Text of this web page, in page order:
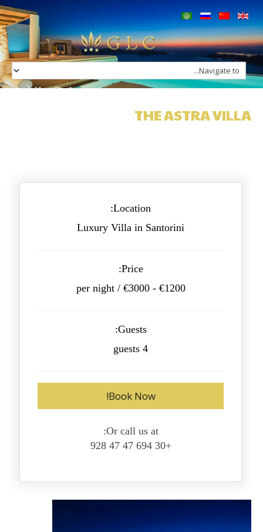
Home
Our Group
Services
Villas in Greece
Hotels in Greece
Villa The Astra
THE ASTRA VILLA
Location:
Luxury Villa in Santorini
Price:
€1200 - €3000 / per night
Guests:
4 guests
Book Now!
Or call us at:
+30 694 47 47 928